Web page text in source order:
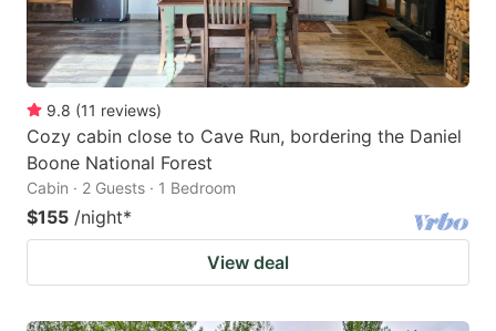
9.8 (11 reviews)
Cozy cabin close to Cave Run, bordering the Daniel
Boone National Forest
Cabin · 2 Guests · 1 Bedroom
$155 /night*
View deal